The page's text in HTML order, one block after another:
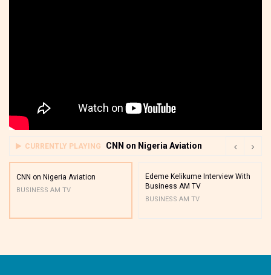
CURRENTLY PLAYING CNN on Nigeria Aviation
CNN on Nigeria Aviation
BUSINESS AM TV
Edeme Kelikume Interview With
Business AM TV
BUSINESS AM TV